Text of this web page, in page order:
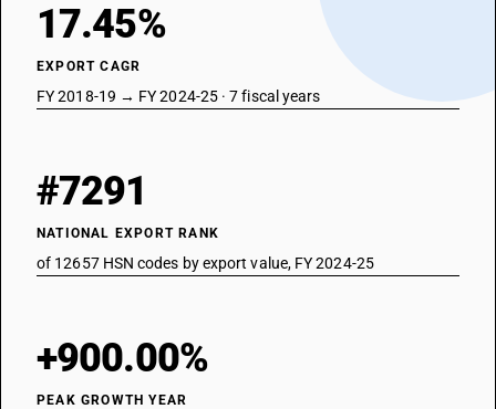
17.45%
EXPORT CAGR
FY 2018-19 → FY 2024-25 · 7 fiscal years
#7291
NATIONAL EXPORT RANK
of 12657 HSN codes by export value, FY 2024-25
+900.00%
PEAK GROWTH YEAR